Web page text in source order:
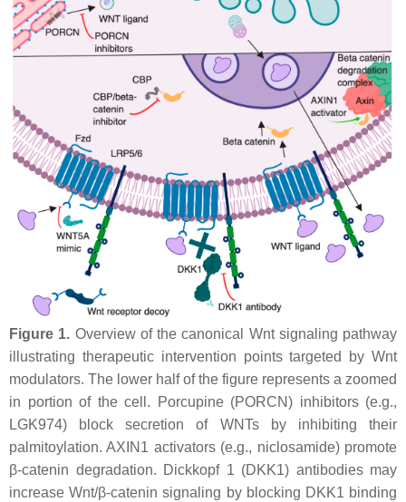
Figure 1. Overview of the canonical Wnt signaling pathway
illustrating therapeutic intervention points targeted by Wnt
modulators. The lower half of the figure represents a zoomed
in portion of the cell. Porcupine (PORCN) inhibitors (e.g.,
LGK974) block secretion of WNTs by inhibiting their
palmitoylation. AXIN1 activators (e.g., niclosamide) promote
β-catenin degradation. Dickkopf 1 (DKK1) antibodies may
increase Wnt/β-catenin signaling by blocking DKK1 binding